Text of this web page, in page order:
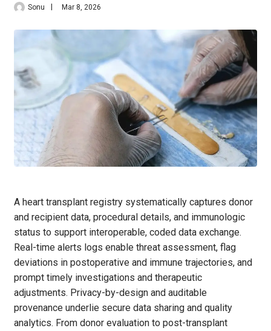
Sonu Mar 8, 2026
A heart transplant registry systematically captures donor
and recipient data, procedural details, and immunologic
status to support interoperable, coded data exchange.
Real-time alerts logs enable threat assessment, flag
deviations in postoperative and immune trajectories, and
prompt timely investigations and therapeutic
adjustments. Privacy-by-design and auditable
provenance underlie secure data sharing and quality
analytics. From donor evaluation to post-transplant